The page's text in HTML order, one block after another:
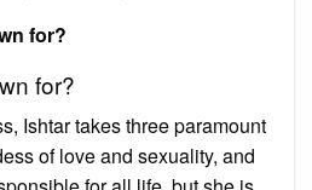
for?
for?
Ishtar takes three paramount
of love and sexuality, and